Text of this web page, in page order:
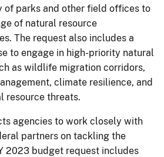
of parks and other field offices to
of natural resource
The request also includes a
to engage in high-priority natural
as wildlife migration corridors,
climate resilience, and
resource threats.
agencies to work closely with
partners on tackling the
2023 budget request includes